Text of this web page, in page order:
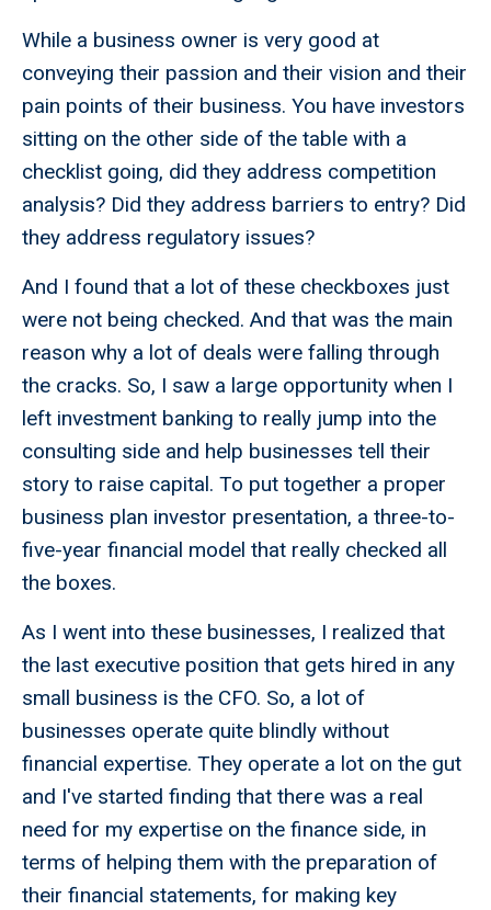
While a business owner is very good at
conveying their passion and their vision and their
pain points of their business. You have investors
sitting on the other side of the table with a
checklist going, did they address competition
analysis? Did they address barriers to entry? Did
they address regulatory issues?
And I found that a lot of these checkboxes just
were not being checked. And that was the main
reason why a lot of deals were falling through
the cracks. So, I saw a large opportunity when I
left investment banking to really jump into the
consulting side and help businesses tell their
story to raise capital. To put together a proper
business plan investor presentation, a three-to-
five-year financial model that really checked all
the boxes.
As I went into these businesses, I realized that
the last executive position that gets hired in any
small business is the CFO. So, a lot of
businesses operate quite blindly without
financial expertise. They operate a lot on the gut
and I've started finding that there was a real
need for my expertise on the finance side, in
terms of helping them with the preparation of
their financial statements, for making key